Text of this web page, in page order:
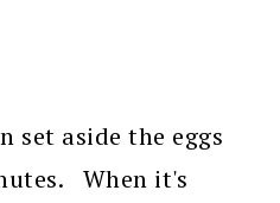
set aside the eggs
When it's